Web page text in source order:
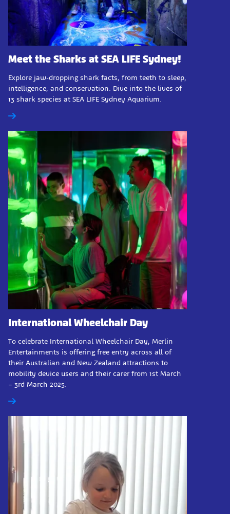
Meet the Sharks at SEA LIFE Sydney!
Explore jaw-dropping shark facts, from teeth to sleep,
intelligence, and conservation. Dive into the lives of
13 shark species at SEA LIFE Sydney Aquarium.
International Wheelchair Day
To celebrate International Wheelchair Day, Merlin
Entertainments is offering free entry across all of
their Australian and New Zealand attractions to
mobility device users and their carer from 1st March
– 3rd March 2025.